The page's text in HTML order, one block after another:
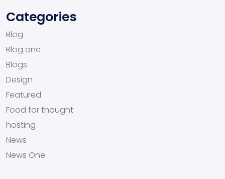
Categories
Blog
Blog one
Blogs
Design
Featured
Food for thought
hosting
News
News One